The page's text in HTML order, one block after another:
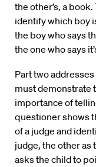
the other’s, a
identify which boy
the boy who says
the one who says
Part two
must demonstrate
importance of
questioner shows
of a judge and
judge, the other
asks the child to